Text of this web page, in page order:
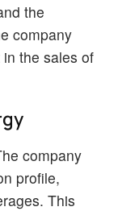
the
company
the sales of
company
profile,
This